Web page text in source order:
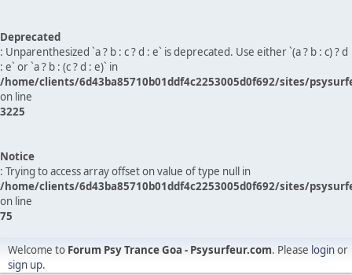
Deprecated
: Unparenthesized `a ? b : c ? d : e` is deprecated. Use either `(a ? b : c) ? d
: e` or `a ? b : (c ? d : e)` in
/home/clients/6d43ba85710b01ddf4c2253005d0f692/sites/
on line
3225
Notice
: Trying to access array offset on value of type null in
/home/clients/6d43ba85710b01ddf4c2253005d0f692/sites/
on line
75
Welcome to Forum Psy Trance Goa - Psysurfeur.com. Please loginor
sign up.